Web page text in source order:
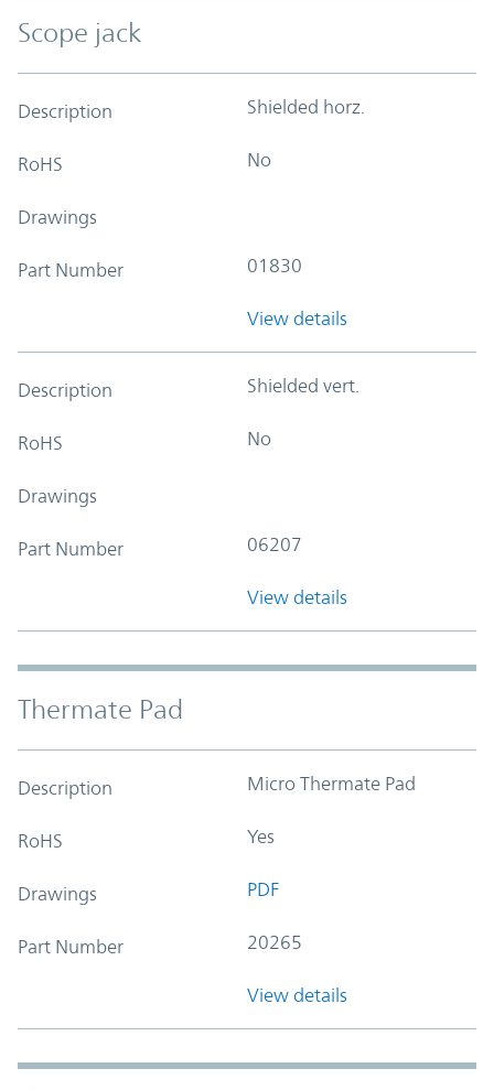
Scope jack
Description Shielded horz.
RoHS No
Drawings
Part Number 01830
View details
Description Shielded vert.
RoHS No
Drawings
Part Number 06207
View details
Thermate Pad
Description Micro Thermate Pad
RoHS Yes
Drawings PDF
Part Number 20265
View details